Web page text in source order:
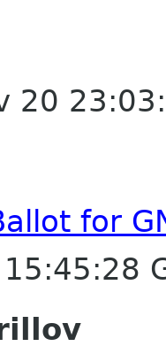
20
for